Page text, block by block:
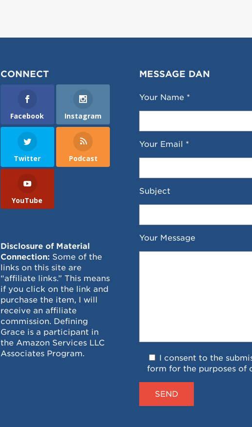
CONNECT
Facebook Instagram
Twitter Podcast
YouTube
Disclosure of Material
Connection: Some of the
links on this site are
“affiliate links.” This means
if you click on the link and
purchase the item, I will
receive an affiliate
commission. Defining
Grace is a participant in
the Amazon Services LLC
Associates Program.
MESSAGE DAN
Your Name *
Your Email *
Subject
Your Message
I consent to the
form for the purposes of